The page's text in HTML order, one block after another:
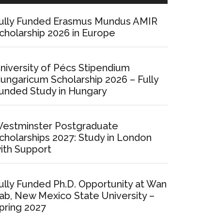
Funded Erasmus Mundus AMIR
2026 in Europe
of Pécs Stipendium
Scholarship 2026 – Fully
Study in Hungary
Postgraduate
2027: Study in London
Support
Funded Ph.D. Opportunity at Wan
New Mexico State University –
2027